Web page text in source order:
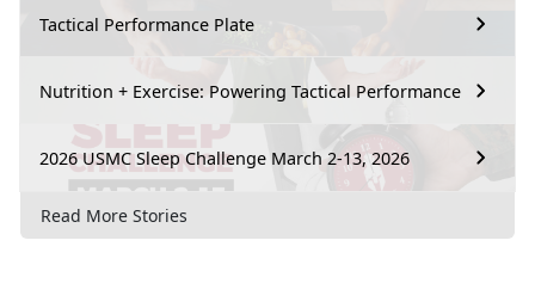
Tactical Performance Plate
Nutrition + Exercise: Powering Tactical Performance
2026 USMC Sleep Challenge March 2-13, 2026
Read More Stories